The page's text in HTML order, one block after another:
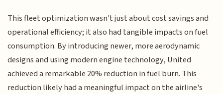
This fleet optimization wasn't just about cost savings and
operational efficiency; it also had tangible impacts on fuel
consumption. By introducing newer, more aerodynamic
designs and using modern engine technology, United
achieved a remarkable 20% reduction in fuel burn. This
reduction likely had a meaningful impact on the airline's